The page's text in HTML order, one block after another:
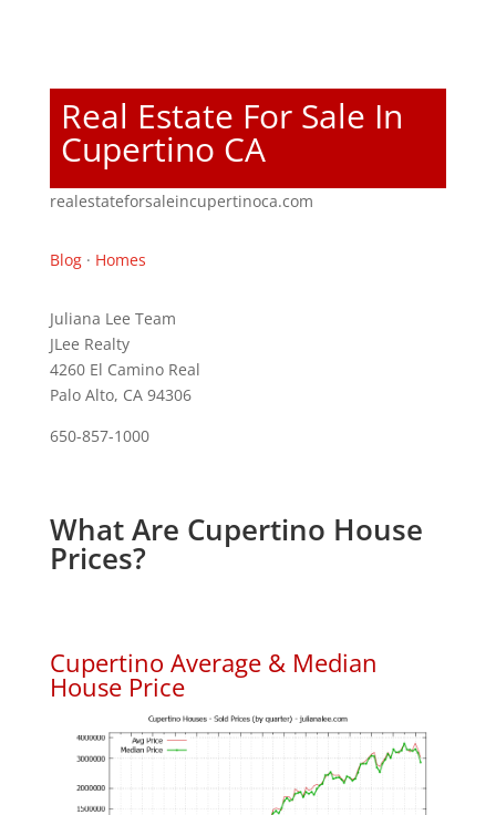
Real Estate For Sale In
Cupertino CA
realestateforsaleincupertinoca.com
Blog· Homes
Juliana Lee Team
JLee Realty
4260 El Camino Real
Palo Alto, CA 94306
650-857-1000
What Are Cupertino House
Prices?
Cupertino Average & Median
House Price